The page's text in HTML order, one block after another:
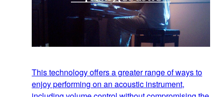
This technology offers a greater range of ways to
enjoy performing on an acoustic instrument,